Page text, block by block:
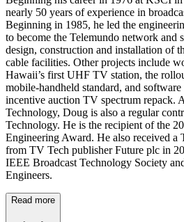
nearly 50 years of experience in
Beginning in 1985, he led the
to become the Telemundo network and
design, construction and installation of
cable facilities. Other projects include
Hawaii’s first UHF TV station, the
mobile-handheld standard, and
incentive auction TV spectrum repack.
Technology, Doug is also a regular
Technology. He is the recipient of the
Engineering Award. He also received a
from TV Tech publisher Future plc in
IEEE Broadcast Technology Society
Engineers.
Read more